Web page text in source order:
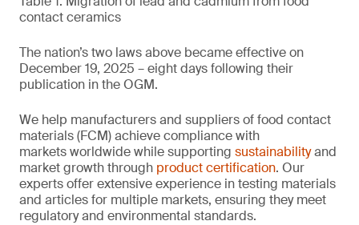
contact ceramics
The nation’s two laws above became effective on
December 19, 2025 – eight days following their
publication in the OGM.
We help manufacturers and suppliers of food contact
materials (FCM) achieve compliance with
markets worldwide while supporting sustainabilityand
market growth through product certification. Our
experts offer extensive experience in testing materials
and articles for multiple markets, ensuring they meet
regulatory and environmental standards.